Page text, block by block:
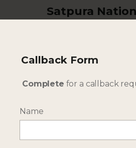
Satpura
Callback Form
Complete for a callback
Name